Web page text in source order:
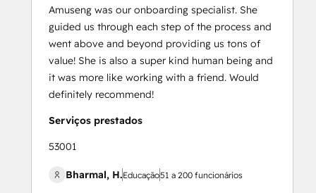
Amuseng was our onboarding specialist. She
guided us through each step of the process and
went above and beyond providing us tons of
value! She is also a super kind human being and
it was more like working with a friend. Would
definitely recommend!
Serviços prestados
53001
Bharmal, H.Educação51 a 200 funcionários